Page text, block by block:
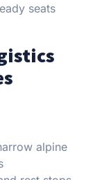
seats
alpine